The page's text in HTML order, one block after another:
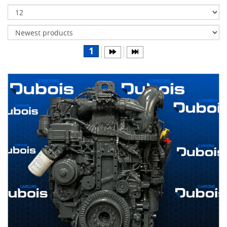
Differentials
Body
Water
parts
Wheels
& tires
B
D
S
AIRLINER
1